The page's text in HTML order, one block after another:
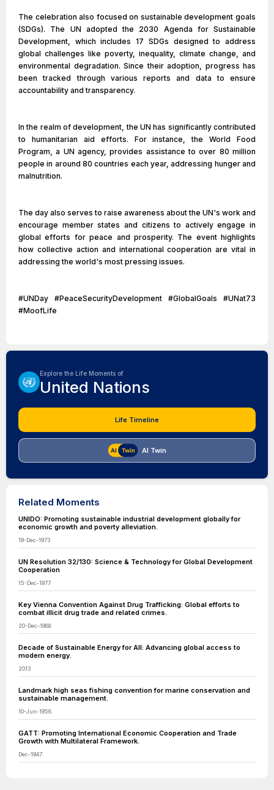
The celebration also focused on sustainable development goals
(SDGs). The UN adopted the 2030 Agenda for Sustainable
Development, which includes 17 SDGs designed to address
global challenges like poverty, inequality, climate change, and
environmental degradation. Since their adoption, progress has
been tracked through various reports and data to ensure
accountability and transparency.
In the realm of development, the UN has significantly contributed
to humanitarian aid efforts. For instance, the World Food
Program, a UN agency, provides assistance to over 80 million
people in around 80 countries each year, addressing hunger and
malnutrition.
The day also serves to raise awareness about the UN's work and
encourage member states and citizens to actively engage in
global efforts for peace and prosperity. The event highlights
how collective action and international cooperation are vital in
addressing the world's most pressing issues.
#UNDay #PeaceSecurityDevelopment #GlobalGoals #UNat73
#MoofLife
Explore the Life Moments of
United Nations
Life Timeline
AI Twin
Related Moments
UNIDO: Promoting sustainable industrial development globally for
economic growth and poverty alleviation.
19-Dec-1973
UN Resolution 32/130: Science & Technology for Global Development
Cooperation
15-Dec-1977
Key Vienna Convention Against Drug Trafficking: Global efforts to
combat illicit drug trade and related crimes.
20-Dec-1988
Decade of Sustainable Energy for All: Advancing global access to
modern energy.
2013
Landmark high seas fishing convention for marine conservation and
sustainable management.
10-Jun-1958
GATT: Promoting International Economic Cooperation and Trade
Growth with Multilateral Framework.
Dec-1947